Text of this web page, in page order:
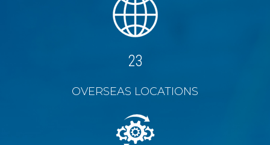
27
OVERSEAS LOCATIONS